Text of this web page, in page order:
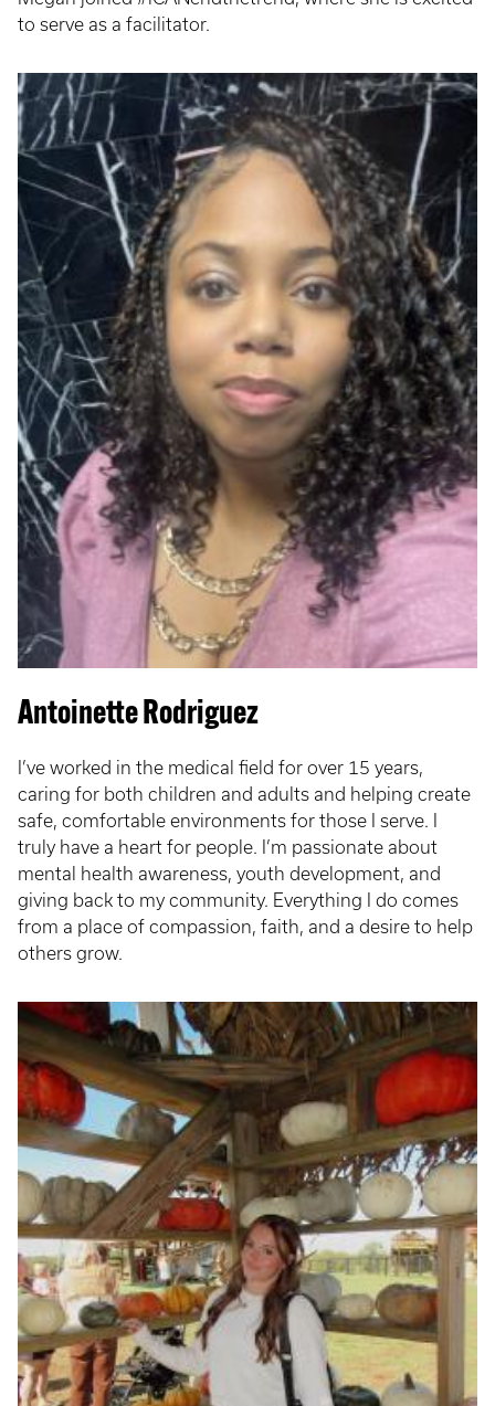
to serve as a facilitator.
Antoinette Rodriguez
I’ve worked in the medical field for over 15 years,
caring for both children and adults and helping create
safe, comfortable environments for those I serve. I
truly have a heart for people. I’m passionate about
mental health awareness, youth development, and
giving back to my community. Everything I do comes
from a place of compassion, faith, and a desire to help
others grow.